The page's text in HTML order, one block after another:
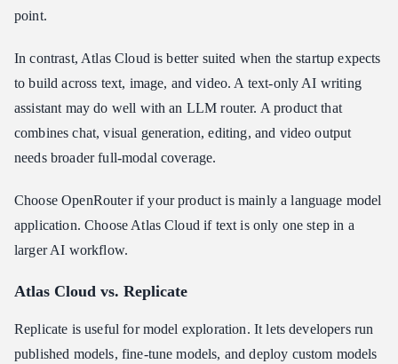
point.
In contrast, Atlas Cloud is better suited when the startup expects
to build across text, image, and video. A text-only AI writing
assistant may do well with an LLM router. A product that
combines chat, visual generation, editing, and video output
needs broader full-modal coverage.
Choose OpenRouter if your product is mainly a language model
application. Choose Atlas Cloud if text is only one step in a
larger AI workflow.
Atlas Cloud vs. Replicate
Replicate is useful for model exploration. It lets developers run
published models, fine-tune models, and deploy custom models